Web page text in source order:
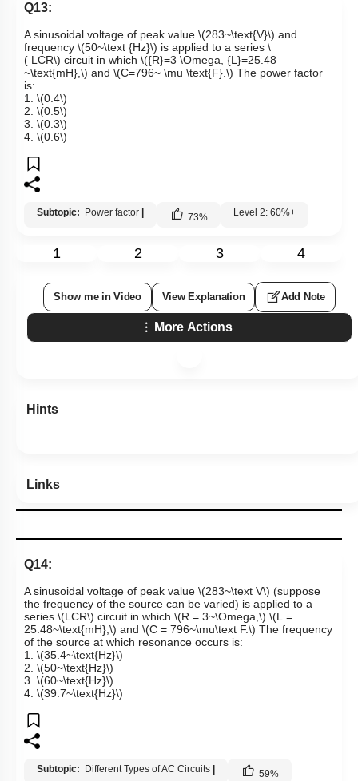
Q13:
A sinusoidal voltage of peak value \(283~\text{V}\) and
frequency \(50~\text {Hz}\) is applied to a series \
( LCR\) circuit in which \({R}=3 \Omega, {L}=25.48
~\text{mH},\) and \(C=796~ \mu \text{F}.\) The power factor
is:
1. \(0.4\)
2. \(0.5\)
3. \(0.3\)
4. \(0.6\)
Subtopic: Power factor 73% Level 2: 60%+
1 2 3 4
Show me in Video View Explanation Add Note
More Actions
Hints
Links
Q14:
A sinusoidal voltage of peak value \(283~\text V\) (suppose
the frequency of the source can be varied) is applied to a
series \(LCR\) circuit in which \(R = 3~\Omega,\) \(L =
25.48~\text{mH},\) and \(C = 796~\mu\text F.\) The frequency
of the source at which resonance occurs is:
1. \(35.4~\text{Hz}\)
2. \(50~\text{Hz}\)
3. \(60~\text{Hz}\)
4. \(39.7~\text{Hz}\)
Subtopic: Different Types of AC Circuits 59%